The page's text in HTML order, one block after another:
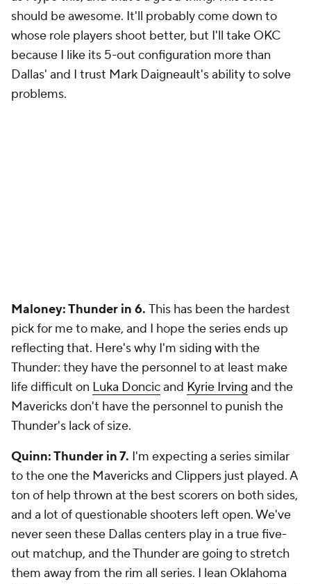
should be awesome. It'll probably come down to
whose role players shoot better, but I'll take OKC
because I like its 5-out configuration more than
Dallas' and I trust Mark Daigneault's ability to solve
problems.
Maloney: Thunder in 6. This has been the hardest
pick for me to make, and I hope the series ends up
reflecting that. Here's why I'm siding with the
Thunder: they have the personnel to at least make
life difficult on Luka Doncicand Kyrie Irving and the
Mavericks don't have the personnel to punish the
Thunder's lack of size.
Quinn: Thunder in 7. I'm expecting a series similar
to the one the Mavericks and Clippers just played. A
ton of help thrown at the best scorers on both sides,
and a lot of questionable shooters left open. We've
never seen these Dallas centers play in a true five-
out matchup, and the Thunder are going to stretch
them away from the rim all series. I lean Oklahoma